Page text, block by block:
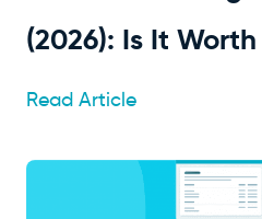
(2026): Is It
Read Article